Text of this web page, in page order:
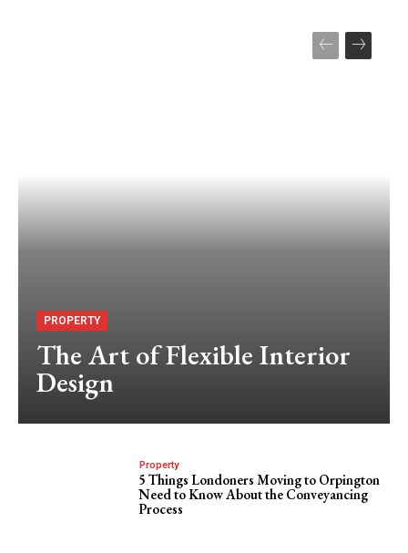
PROPERTY
The Art of Flexible Interior
Design
Property
5 Things Londoners Moving to Orpington
Need to Know About the Conveyancing
Process